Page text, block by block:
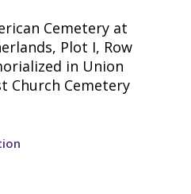
Cemetery at
Plot I, Row
in Union
Church Cemetery